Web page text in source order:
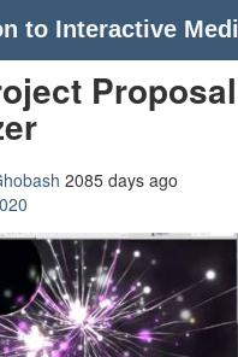
to Interactive
2085 days ago